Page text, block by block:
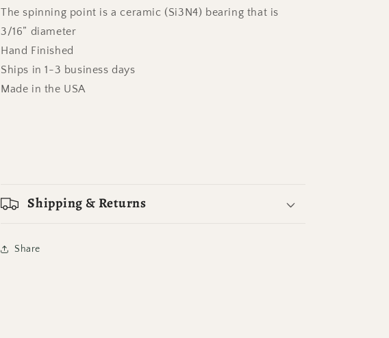
The spinning point is a ceramic (Si3N4) bearing that is
3/16” diameter
Hand Finished
Ships in 1-3 business days
Made in the USA
Shipping & Returns
Share